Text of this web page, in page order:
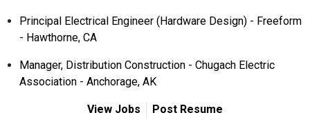
Principal Electrical Engineer (Hardware Design) - Freeform
- Hawthorne, CA
Manager, Distribution Construction - Chugach Electric
Association - Anchorage, AK
View Jobs Post Resume